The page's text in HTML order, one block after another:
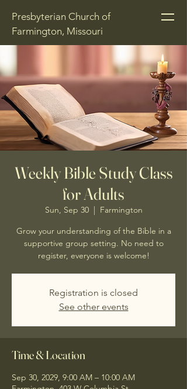
Presbyterian Church of
Farmington, Missouri
Weekly Bible Study Class
for Adults
Sun, Sep 30
  |
Farmington
Grow your understanding of the Bible in a
supportive group setting. No need to
register, everyone is welcome!
Registration is closed
See other events
Time & Location
Sep 30, 2029, 9:00 AM – 10:00 AM